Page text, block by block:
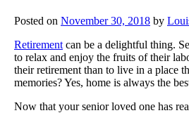
Posted on November 30, 2018 by
Retirement can be a delightful thing.
to relax and enjoy the fruits of their
their retirement than to live in a place
memories? Yes, home is always the
Now that your senior loved one has